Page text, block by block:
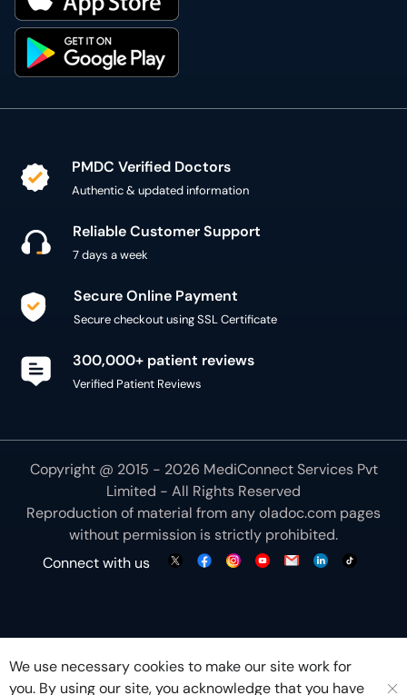
Reliable Customer Support
Secure Online Payment
300,000+ patient reviews
Reproduction of material from anyoladoc.compages
without permission is strictly prohibited.
Connect with us
understood ourCookie Policy OK